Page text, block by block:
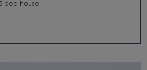
5 bed house